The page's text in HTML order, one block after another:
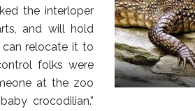
the interloper
and will hold
relocate it to
folks were
at the zoo
crocodilian.”